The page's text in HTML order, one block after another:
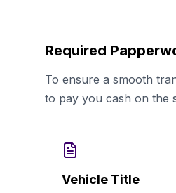
Required
To ensure a smooth
to pay you cash on the
Vehicle Title